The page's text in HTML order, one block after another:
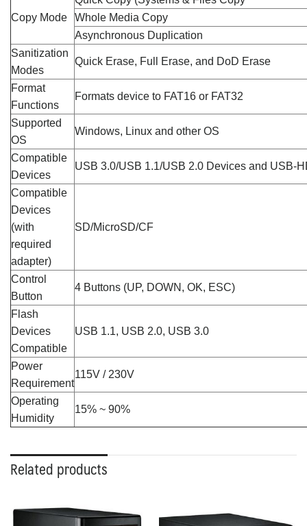
Copy Mode
Whole Media Copy
Asynchronous Duplication
Sanitization
Modes
Quick Erase, Full Erase, and DoD Erase
Format
Functions
Formats device to FAT16 or FAT32
Supported
OS
Windows, Linux and other OS
Compatible
Devices
USB 3.0/USB 1.1/USB 2.0 Devices and USB-
Compatible
Devices
(with
required
adapter)
SD/MicroSD/CF
Control
Button
4 Buttons (UP, DOWN, OK, ESC)
Flash
Devices
Compatible
USB 1.1, USB 2.0, USB 3.0
Power
Requirement
115V / 230V
Operating
Humidity
15% ~ 90%
Related products